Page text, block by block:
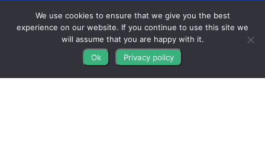
Contact Us
Get Connected
We use cookies to ensure that we give you the best
experience on our website. If you continue to use this site we
will assume that you are happy with it.
Ok
Privacy policy